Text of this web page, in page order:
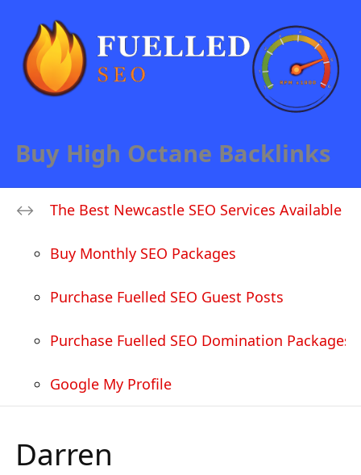
Buy High Octane Backlinks
The Best Newcastle SEO Services Available
Buy Monthly SEO Packages
Purchase Fuelled SEO Guest Posts
Purchase Fuelled SEO Domination Packages
Google My Profile
Darren